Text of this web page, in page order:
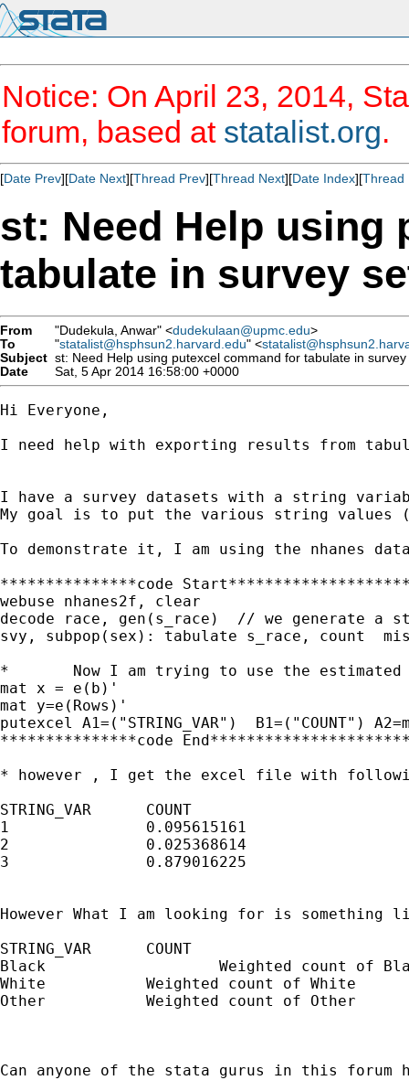
Notice: On April 23, 2014,
forum, based at statalist.org.
[Date Prev][Date Next][Thread Prev][Thread Next][Date Index][Thread
st: Need Help using
tabulate in survey
From "Dudekula, Anwar" <dudekulaan@upmc.edu>
To
"statalist@hsphsun2.harvard.edu" <
Subject st: Need Help using putexcel command for tabulate in
Date
Sat, 5 Apr 2014 16:58:00 +0000
Hi Everyone,
I need help with exporting results from
I have a survey datasets with a string
My goal is to put the various string values
To demonstrate it, I am using the nhanes
***************code
webuse nhanes2f, clear
decode race, gen(s_race)  // we generate
svy, subpop(sex): tabulate s_race, count
*	Now I am trying to use the estimated results to put into the excel cells
mat x = e(b)'
mat y=e(Rows)'
putexcel A1=("STRING_VAR")
***************code
* however , I get the excel file with
STRING_VAR	COUNT
1		0.095615161
2		0.025368614
3		0.879016225
However What I am looking for is something
STRING_VAR	COUNT
Black		        Weighted count of Black
White		Weighted count of White
Other		Weighted count of Other
Can anyone of the stata gurus in this